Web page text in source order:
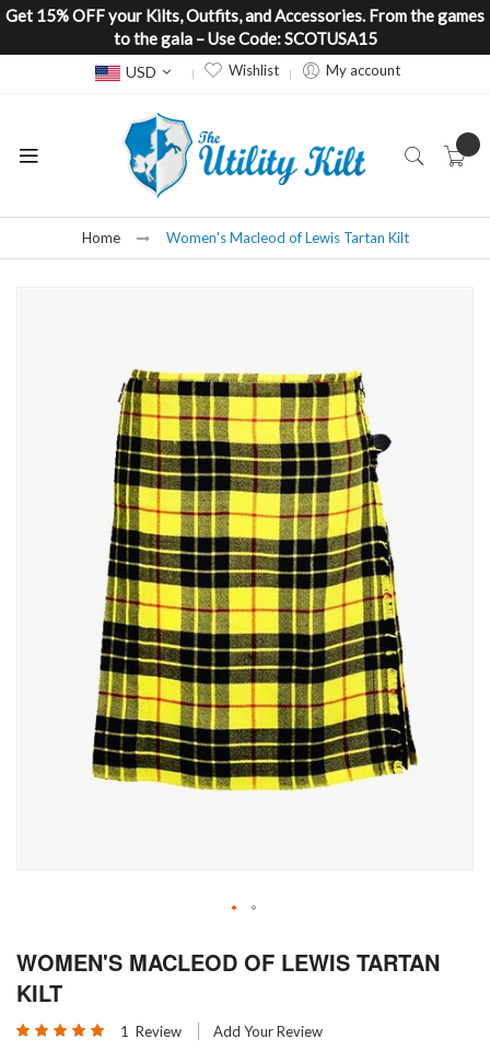
Get 15% OFF your Kilts, Outfits, and Accessories. From the games
to the gala – Use Code: SCOTUSA15
Currency
USD Wishlist My account
Home Women's Macleod of Lewis Tartan Kilt
to
the
beginning
of
WOMEN'S MACLEOD OF LEWIS TARTAN
KILT
Rating: 1 Review Add Your Review